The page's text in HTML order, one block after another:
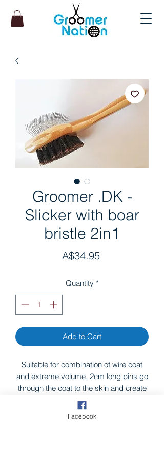
Groomer .DK -
Slicker with boar
bristle 2in1
A$34.95Price
Quantity *
Add to Cart
Suitable for combination of wire coat
and extreme volume, 2cm long pins go
through the coat to the skin and create
fantastic volume as well go through
thick coats, where shorter pins can not
Facebook